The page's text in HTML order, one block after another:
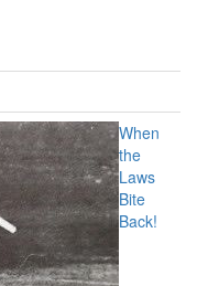
When
the
Laws
Bite
Back!